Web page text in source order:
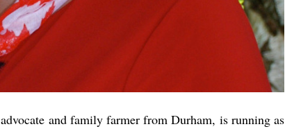
and family farmer from Durham, is running as